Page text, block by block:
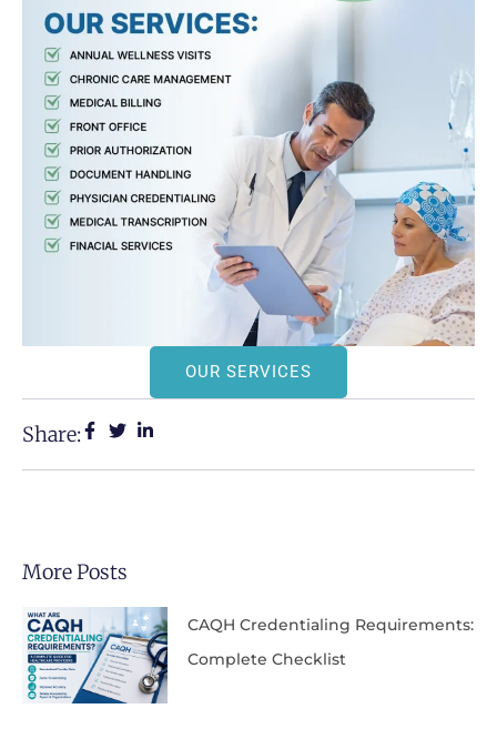
OUR SERVICES
Share:
More Posts
CAQH Credentialing Requirements:
Complete Checklist